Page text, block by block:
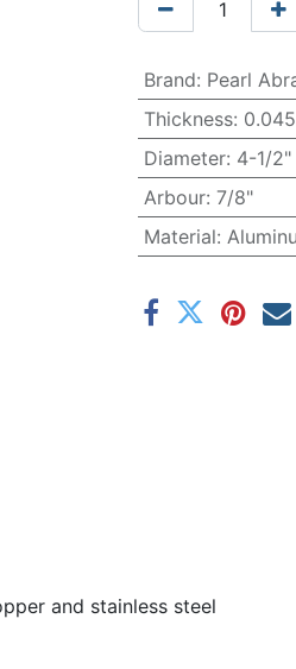
Brand: Pearl
Thickness:
Diameter: 4-1/2"
Arbour: 7/8"
Material:
and stainless steel